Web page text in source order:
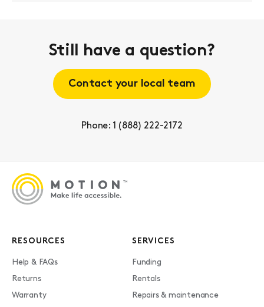
Still have a question?
Contact your local team
Phone: 1 (888) 222-2172
RESOURCES
Help & FAQs
Returns
Warranty
SERVICES
Funding
Rentals
Repairs & maintenance